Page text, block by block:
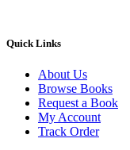
Quick Links
About Us
Browse Books
Request a Book
My Account
Track Order